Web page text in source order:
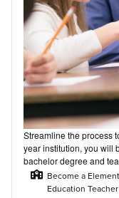
Streamline the process
year institution, you will
bachelor degree and
Become a
Education Teacher